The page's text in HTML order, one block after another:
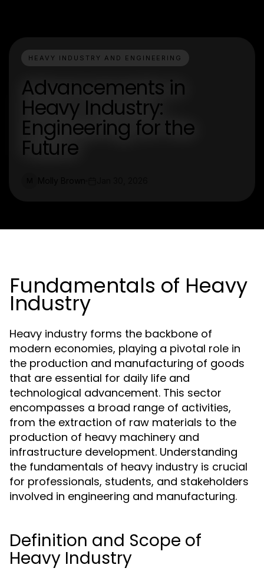
HEAVY INDUSTRY AND ENGINEERING
Advancements in
Heavy Industry:
Engineering for the
Future
Fundamentals of Heavy
Industry
Heavy industry forms the backbone of
modern economies, playing a pivotal role in
the production and manufacturing of goods
that are essential for daily life and
technological advancement. This sector
encompasses a broad range of activities,
from the extraction of raw materials to the
production of heavy machinery and
infrastructure development. Understanding
the fundamentals of heavy industry is crucial
for professionals, students, and stakeholders
involved in engineering and manufacturing.
Definition and Scope of
Heavy Industry